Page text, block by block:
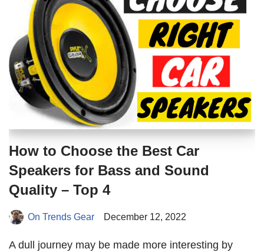
How to Choose the Best Car
Speakers for Bass and Sound
Quality – Top 4
On Trends Gear December 12, 2022
A dull journey may be made more interesting by